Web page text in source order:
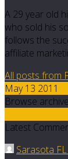
A 29 year old
who sold his
follows the
affiliate
All posts from
May 13 2011
Browse
Latest
Sarasota